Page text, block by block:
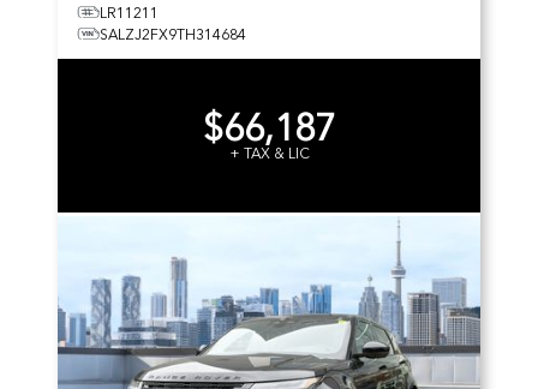
LR11211
SALZJ2FX9TH314684
$66,187
+ TAX & LIC